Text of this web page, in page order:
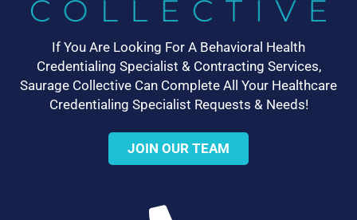
If You Are Looking For A Behavioral Health
Credentialing Specialist & Contracting Services,
Saurage Collective Can Complete All Your Healthcare
Credentialing Specialist Requests & Needs!
JOIN OUR TEAM